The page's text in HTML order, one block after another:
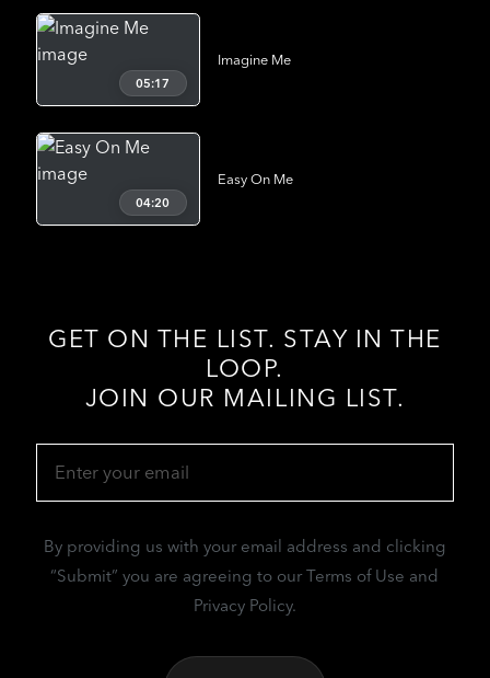
05:17
Imagine Me
04:20
Easy On Me
GET ON THE LIST. STAY IN THE
LOOP.
JOIN OUR MAILING LIST.
By providing us with your email address and clicking
“Submit” you are agreeing to our Terms of Use and
Privacy Policy.